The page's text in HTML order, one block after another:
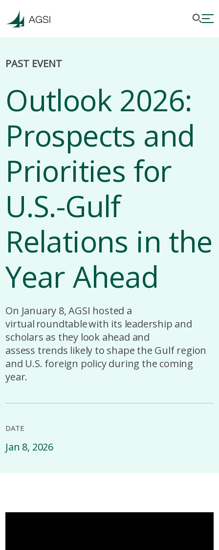
PAST EVENT
Outlook 2026:
Prospects and
Priorities for
U.S.-Gulf
Relations in the
Year Ahead
On January 8, AGSI hosted a
virtual roundtable with its leadership and
scholars as they look ahead and
assess trends likely to shape the Gulf region
and U.S. foreign policy during the coming
year.
DATE
Jan 8, 2026